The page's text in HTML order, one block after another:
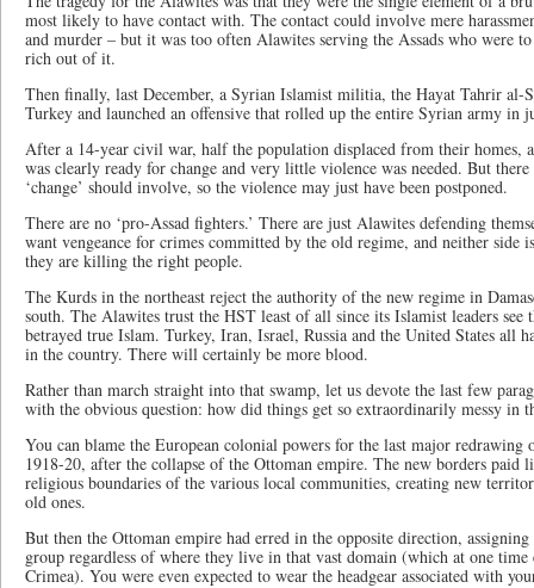
most likely to have contact with. The contact could involve mere
and murder – but it was too often Alawites serving the Assads who were
rich out of it.
Then finally, last December, a Syrian Islamist militia, the Hayat Tahrir
Turkey and launched an offensive that rolled up the entire Syrian army in
After a 14-year civil war, half the population displaced from their homes,
was clearly ready for change and very little violence was needed. But there
‘change’ should involve, so the violence may just have been postponed.
There are no ‘pro-Assad fighters.’ There are just Alawites defending
want vengeance for crimes committed by the old regime, and neither side
they are killing the right people.
The Kurds in the northeast reject the authority of the new regime in
south. The Alawites trust the HST least of all since its Islamist leaders see
betrayed true Islam. Turkey, Iran, Israel, Russia and the United States all
in the country. There will certainly be more blood.
Rather than march straight into that swamp, let us devote the last few
with the obvious question: how did things get so extraordinarily messy in
You can blame the European colonial powers for the last major
1918-20, after the collapse of the Ottoman empire. The new borders paid
religious boundaries of the various local communities, creating new
old ones.
But then the Ottoman empire had erred in the opposite direction,
group regardless of where they live in that vast domain (which at one
Crimea). You were even expected to wear the headgear associated with